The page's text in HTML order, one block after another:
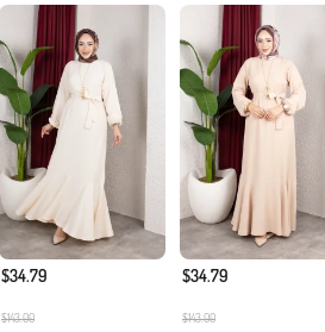
$34.79
$143.00
$34.79
$143.00